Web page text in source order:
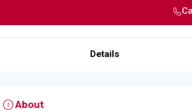
Details
About